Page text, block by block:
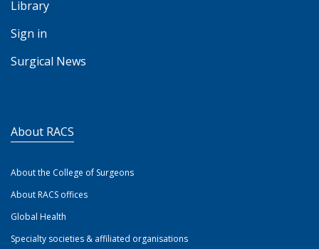
Library
Sign in
Surgical News
About RACS
About the College of Surgeons
About RACS offices
Global Health
Specialty societies & affiliated organisations